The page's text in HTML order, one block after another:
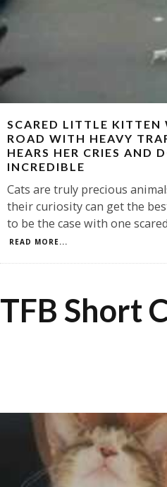
SCARED LITTLE KITTEN
ROAD WITH HEAVY
HEARS HER CRIES AND
INCREDIBLE
Cats are truly precious
their curiosity can get the
to be the case with one
READ MORE...
TFB Short